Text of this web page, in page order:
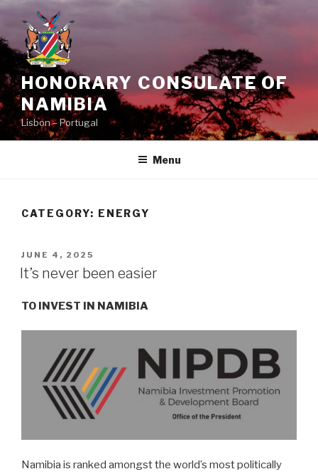
Skip
content
HONORARY CONSULATE OF
NAMIBIA
Lisbon – Portugal
Menu
CATEGORY: ENERGY
POSTED
ON
JUNE 4, 2025
It’s never been easier
TO INVEST IN NAMIBIA
Namibia is ranked amongst the world’s most politically